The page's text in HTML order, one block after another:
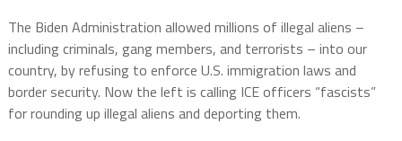
The Biden Administration allowed millions of illegal aliens –
including criminals, gang members, and terrorists – into our
country, by refusing to enforce U.S. immigration laws and
border security. Now the left is calling ICE officers “fascists”
for rounding up illegal aliens and deporting them.